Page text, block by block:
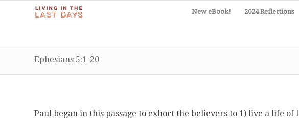
New eBook! 2024 Reflections
Ephesians 5:1-20
Paul began in this passage to exhort the believers to 1) live a life of